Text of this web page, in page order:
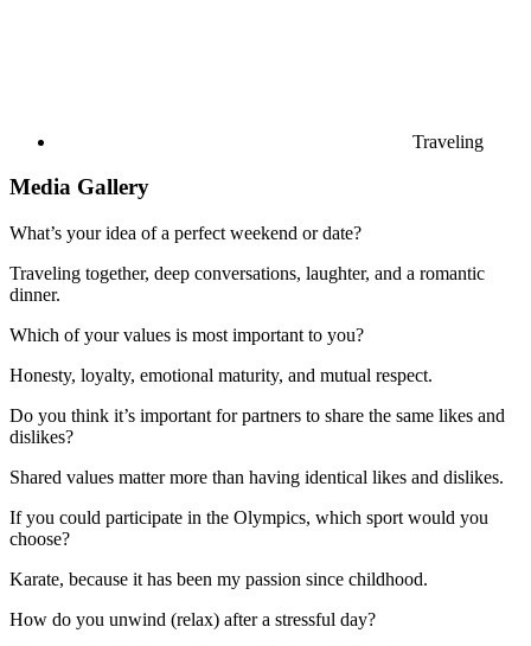
Traveling
Media Gallery
What’s your idea of a perfect weekend or date?
Traveling together, deep conversations, laughter, and a romantic
dinner.
Which of your values is most important to you?
Honesty, loyalty, emotional maturity, and mutual respect.
Do you think it’s important for partners to share the same likes and
dislikes?
Shared values matter more than having identical likes and dislikes.
If you could participate in the Olympics, which sport would you
choose?
Karate, because it has been my passion since childhood.
How do you unwind (relax) after a stressful day?